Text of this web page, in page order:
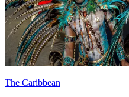
The Caribbean